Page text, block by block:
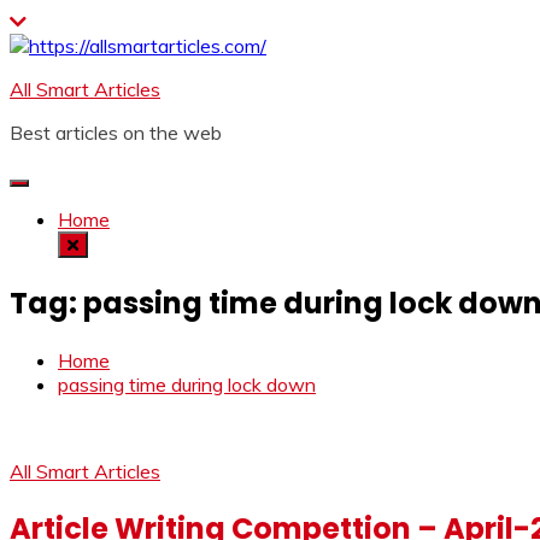
Skip
to
All Smart Articles
Best articles on the web
Home
Tag: passing time during lock down
Home
passing time during lock down
All Smart Articles
Article Writing Compettion – April-